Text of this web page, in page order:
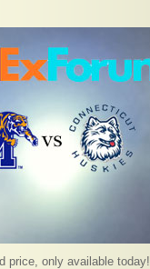
price, only available today!